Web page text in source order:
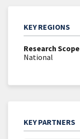
KEY REGIONS
Research Scope
National
KEY PARTNERS